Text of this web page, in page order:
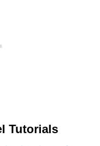
Tutorials